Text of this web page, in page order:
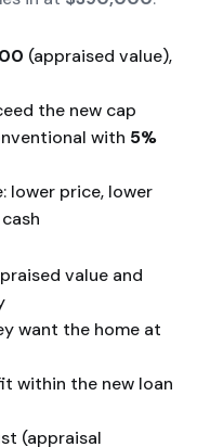
(appraised value),
the new cap
with 5%
lower price, lower
value and
want the home at
within the new loan
(appraisal